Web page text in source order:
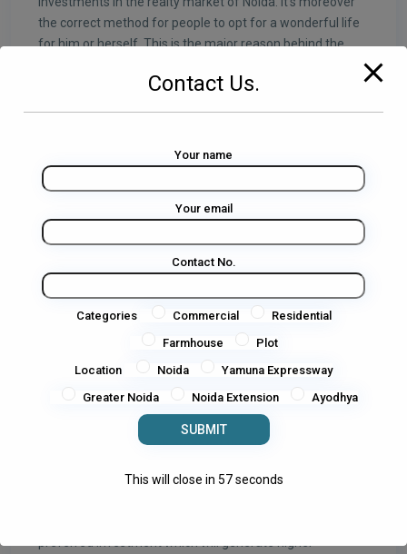
the correct method for people to opt for a wonderful life
for him or herself. This is the major reason behind the
dream of everyone.
● The major hub of multinationals and so many other
firms.
● Noida city is well connected to Delhi and the major cities
Gandhi International Airport in Delhi.
● Many eminent educational institutions & Universities.
● So many Shopping malls and Hotels
● Noida stands on 17th amongst the cleanest cities and
Contact Us.
Your name
Your email
Contact No.
Categories Commercial
Residential
Farmhouse
Plot
Location
Noida
Yamuna Expressway
Greater Noida
Noida Extension Ayodhya
This will close in 56seconds